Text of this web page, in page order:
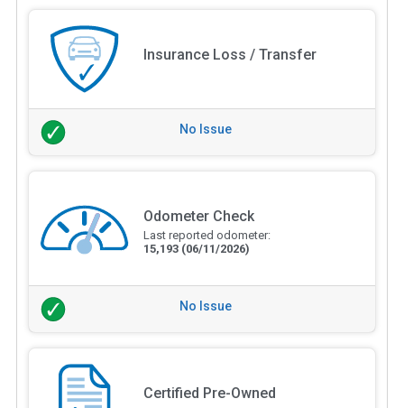
Insurance Loss / Transfer
No Issue
Odometer Check
Last reported odometer:
15,193 (06/11/2026)
No Issue
Certified Pre-Owned